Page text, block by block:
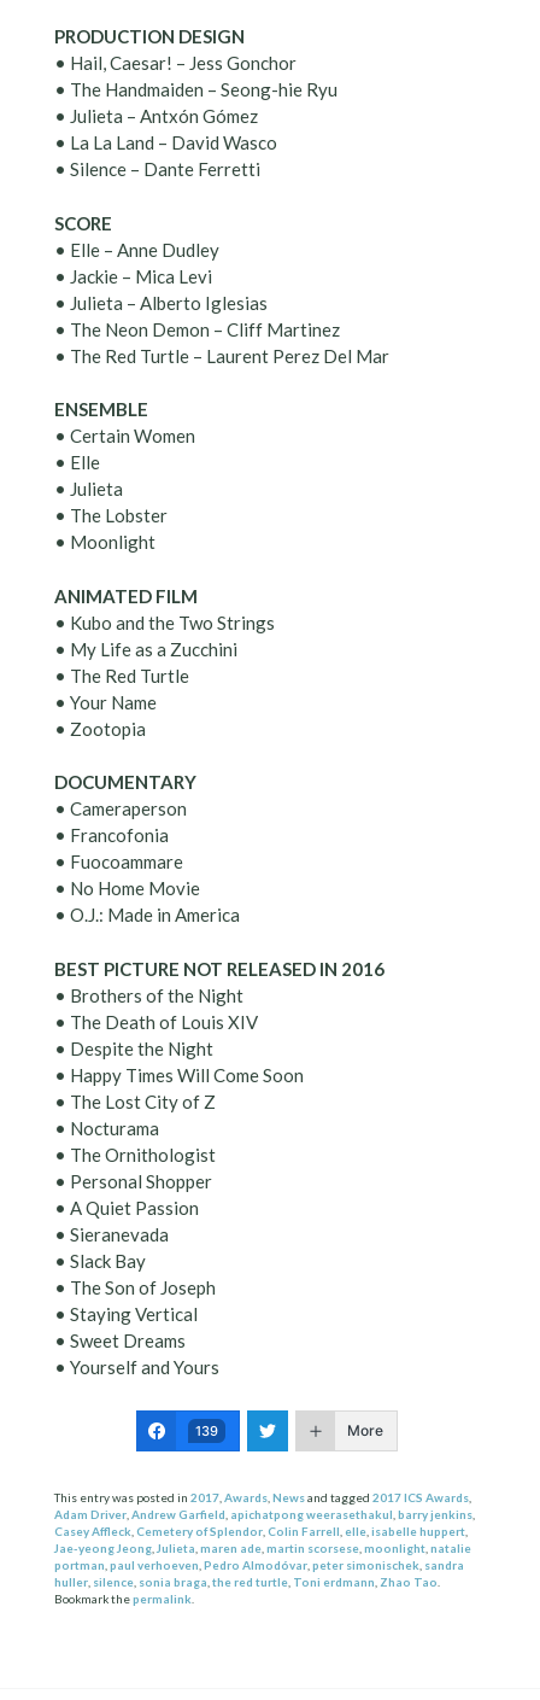
PRODUCTION DESIGN
• Hail, Caesar! – Jess Gonchor
• The Handmaiden – Seong-hie Ryu
• Julieta – Antxón Gómez
• La La Land – David Wasco
• Silence – Dante Ferretti
SCORE
• Elle – Anne Dudley
• Jackie – Mica Levi
• Julieta – Alberto Iglesias
• The Neon Demon – Cliff Martinez
• The Red Turtle – Laurent Perez Del Mar
ENSEMBLE
• Certain Women
• Elle
• Julieta
• The Lobster
• Moonlight
ANIMATED FILM
• Kubo and the Two Strings
• My Life as a Zucchini
• The Red Turtle
• Your Name
• Zootopia
DOCUMENTARY
• Cameraperson
• Francofonia
• Fuocoammare
• No Home Movie
• O.J.: Made in America
BEST PICTURE NOT RELEASED IN 2016
• Brothers of the Night
• The Death of Louis XIV
• Despite the Night
• Happy Times Will Come Soon
• The Lost City of Z
• Nocturama
• The Ornithologist
• Personal Shopper
• A Quiet Passion
• Sieranevada
• Slack Bay
• The Son of Joseph
• Staying Vertical
• Sweet Dreams
• Yourself and Yours
139 More
This entry was posted in 2017, Awards, Newsand tagged 2017 ICS Awards,
Adam Driver, Andrew Garfield apichatpong weerasethakul barry jenkins,
Casey Affleck Cemetery of Splendor, Colin Farrell elle, isabelle huppert,
Jae-yeong Jeong, Julieta maren ade, martin scorsese, moonlight, natalie
portman paul verhoeven Pedro Almodóvar, peter simonischek sandra
huller, silence, sonia braga the red turtle, Toni erdmann Zhao Tao
Bookmark thepermalink